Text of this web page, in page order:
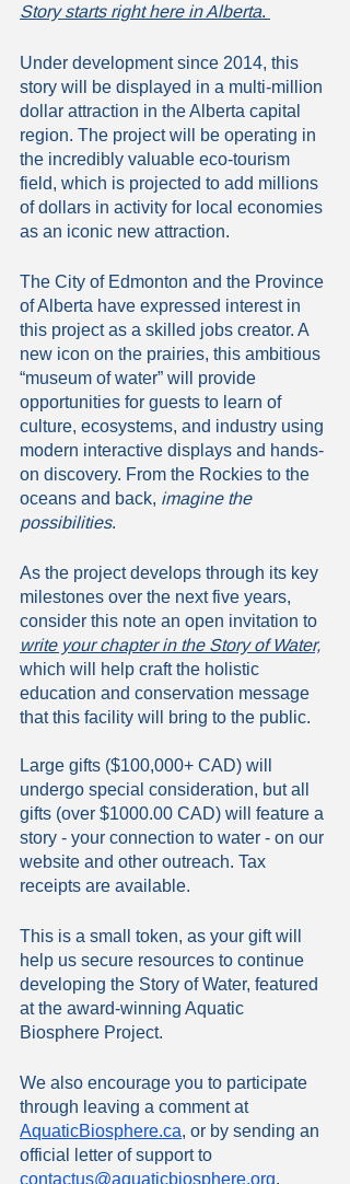
Story starts right here in Alberta.
Under development since 2014, this
story will be displayed in a multi-million
dollar attraction in the Alberta capital
region. The project will be operating in
the incredibly valuable eco-tourism
field, which is projected to add millions
of dollars in activity for local economies
as an iconic new attraction.
The City of Edmonton and the Province
of Alberta have expressed interest in
this project as a skilled jobs creator. A
new icon on the prairies, this ambitious
“museum of water” will provide
opportunities for guests to learn of
culture, ecosystems, and industry using
modern interactive displays and hands-
on discovery. From the Rockies to the
oceans and back, imagine the
possibilities.
As the project develops through its key
milestones over the next five years,
consider this note an open invitation to
write your chapter in the Story of Water,
which will help craft the holistic
education and conservation message
that this facility will bring to the public.
Large gifts ($100,000+ CAD) will
undergo special consideration, but all
gifts (over $1000.00 CAD) will feature a
story - your connection to water - on our
website and other outreach. Tax
receipts are available.
This is a small token, as your gift will
help us secure resources to continue
developing the Story of Water, featured
at the award-winning Aquatic
Biosphere Project.
We also encourage you to participate
through leaving a comment at
AquaticBiosphere.ca, or by sending an
official letter of support to
contactus@aquaticbiosphere.org.